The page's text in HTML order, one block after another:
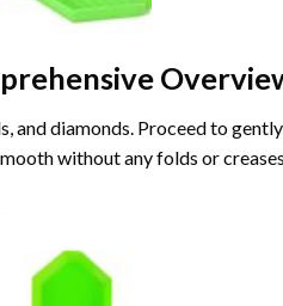
and diamonds. Proceed to
without any folds or